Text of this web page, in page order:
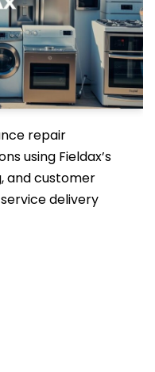
repair
using Fieldax’s
and customer
delivery